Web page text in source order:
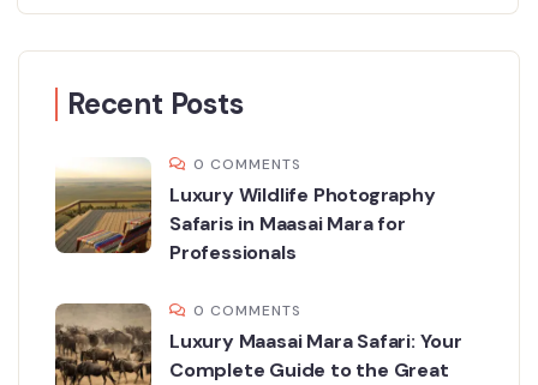
Recent Posts
0 COMMENTS
Luxury Wildlife Photography
Safaris in Maasai Mara for
Professionals
0 COMMENTS
Luxury Maasai Mara Safari: Your
Complete Guide to the Great